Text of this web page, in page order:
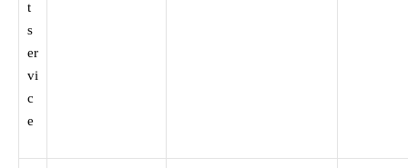
t
s
er
vi
c
e